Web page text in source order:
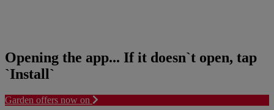
Opening the app... If it doesn`t open, tap
`Install`
Garden offers now on